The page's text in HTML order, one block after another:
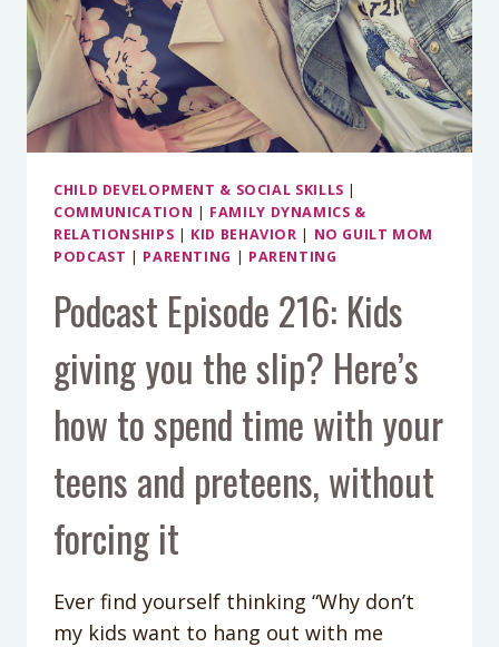
CHILD DEVELOPMENT & SOCIAL SKILLS |
COMMUNICATION | FAMILY DYNAMICS &
RELATIONSHIPS | KID BEHAVIOR | NO GUILT MOM
PODCAST | PARENTING | PARENTING
Podcast Episode 216: Kids
giving you the slip? Here’s
how to spend time with your
teens and preteens, without
forcing it
Ever find yourself thinking “Why don’t
my kids want to hang out with me